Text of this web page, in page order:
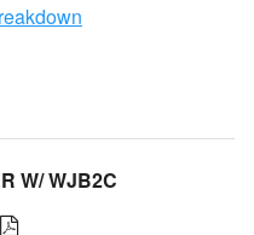
W/ WJB2C